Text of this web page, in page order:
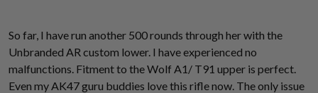
So far, I have run another 500 rounds through her with the
Unbranded AR custom lower. I have experienced no
malfunctions. Fitment to the Wolf A1/ T91 upper is perfect.
Even my AK47 guru buddies love this rifle now. The only issue